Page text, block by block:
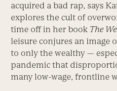
acquired a bad rap, says
explores the cult of
time off in her book The
leisure conjures an image
to only the wealthy —
pandemic that
many low-wage, frontline